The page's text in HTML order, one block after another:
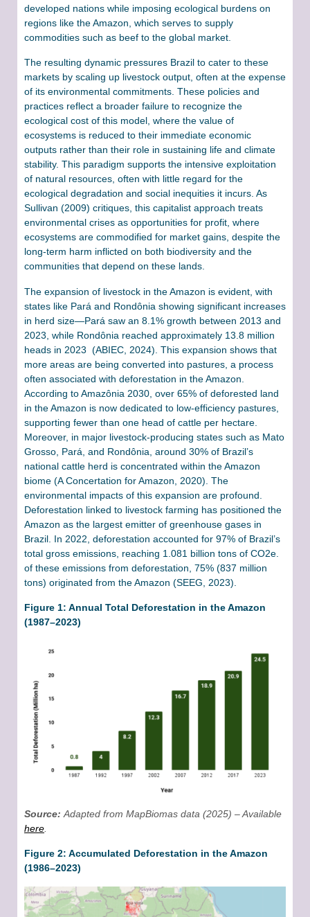
developed nations while imposing ecological burdens on
regions like the Amazon, which serves to supply
commodities such as beef to the global market.
The resulting dynamic pressures Brazil to cater to these
markets by scaling up livestock output, often at the expense
of its environmental commitments. These policies and
practices reflect a broader failure to recognize the
ecological cost of this model, where the value of
ecosystems is reduced to their immediate economic
outputs rather than their role in sustaining life and climate
stability. This paradigm supports the intensive exploitation
of natural resources, often with little regard for the
ecological degradation and social inequities it incurs. As
Sullivan (2009) critiques, this capitalist approach treats
environmental crises as opportunities for profit, where
ecosystems are commodified for market gains, despite the
long-term harm inflicted on both biodiversity and the
communities that depend on these lands.
The expansion of livestock in the Amazon is evident, with
states like Pará and Rondônia showing significant increases
in herd size—Pará saw an 8.1% growth between 2013 and
2023, while Rondônia reached approximately 13.8 million
heads in 2023 (ABIEC, 2024). This expansion shows that
more areas are being converted into pastures, a process
often associated with deforestation in the Amazon.
According to Amazônia 2030, over 65% of deforested land
in the Amazon is now dedicated to low-efficiency pastures,
supporting fewer than one head of cattle per hectare.
Moreover, in major livestock-producing states such as Mato
Grosso, Pará, and Rondônia, around 30% of Brazil’s
national cattle herd is concentrated within the Amazon
biome (A Concertation for Amazon, 2020). The
environmental impacts of this expansion are profound.
Deforestation linked to livestock farming has positioned the
Amazon as the largest emitter of greenhouse gases in
Brazil. In 2022, deforestation accounted for 97% of Brazil’s
total gross emissions, reaching 1.081 billion tons of CO2e.
of these emissions from deforestation, 75% (837 million
tons) originated from the Amazon (SEEG, 2023).
Figure 1: Annual Total Deforestation in the Amazon
(1987–2023)
Source: Adapted from MapBiomas data (2025) – Available
here
Figure 2: Accumulated Deforestation in the Amazon
(1986–2023)